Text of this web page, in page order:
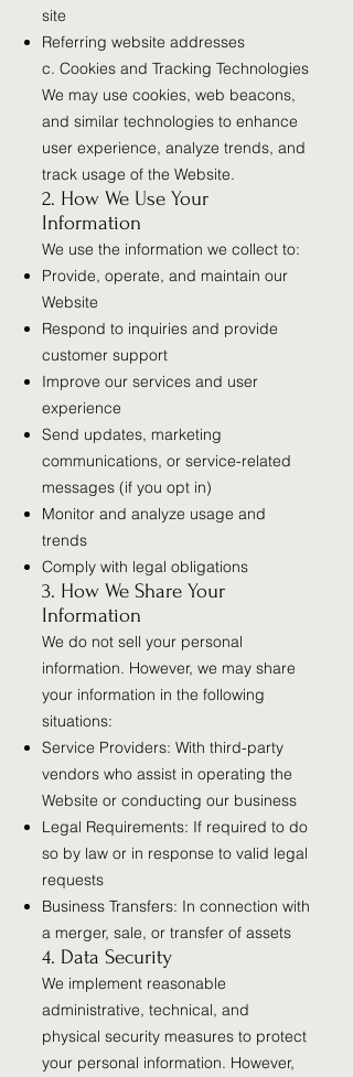
site
Referring website addresses
c. Cookies and Tracking Technologies
We may use cookies, web beacons,
and similar technologies to enhance
user experience, analyze trends, and
track usage of the Website.
2. How We Use Your
Information
We use the information we collect to:
Provide, operate, and maintain our
Website
Respond to inquiries and provide
customer support
Improve our services and user
experience
Send updates, marketing
communications, or service-related
messages (if you opt in)
Monitor and analyze usage and
trends
Comply with legal obligations
3. How We Share Your
Information
We do not sell your personal
information. However, we may share
your information in the following
situations:
Service Providers: With third-party
vendors who assist in operating the
Website or conducting our business
Legal Requirements: If required to do
so by law or in response to valid legal
requests
Business Transfers: In connection with
a merger, sale, or transfer of assets
4. Data Security
We implement reasonable
administrative, technical, and
physical security measures to protect
your personal information. However,